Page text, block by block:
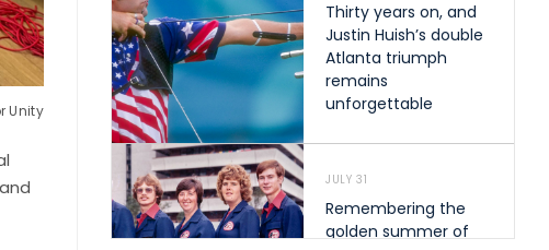
Unity
Thirty years on, and
Justin Huish’s double
Atlanta triumph
remains
unforgettable
JULY 31
Remembering the
golden summer of